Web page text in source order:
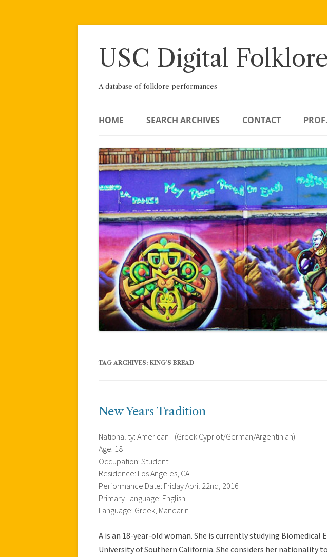
Skip
USC Digital
A database of folklore performances
HOME SEARCH ARCHIVES CONTACT
TAG ARCHIVES: KING’S BREAD
New Years Tradition
Nationality: American - (Greek Cypriot/German/Argentinian)
Age: 18
Occupation: Student
Residence: Los Angeles, CA
Performance Date: Friday April 22nd, 2016
Primary Language: English
Language: Greek, Mandarin
A is an 18-year-old woman. She is currently studying Biomedical
University of Southern California. She considers her nationality